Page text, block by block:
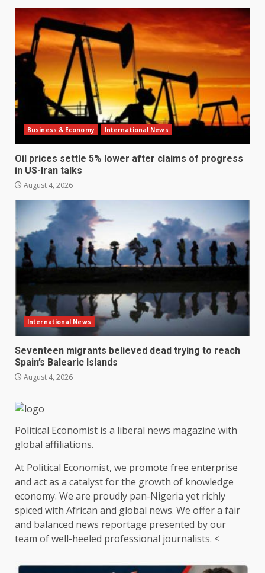
Business & Economy International News
Oil prices settle 5% lower after claims of progress
in US-Iran talks
August 4, 2026
International News
Seventeen migrants believed dead trying to reach
Spain’s Balearic Islands
August 4, 2026
Political Economist is a liberal news magazine with
global affiliations.
At Political Economist, we promote free enterprise
and act as a catalyst for the growth of knowledge
economy. We are proudly pan-Nigeria yet richly
spiced with African and global news. We offer a fair
and balanced news reportage presented by our
team of well-heeled professional journalists. <